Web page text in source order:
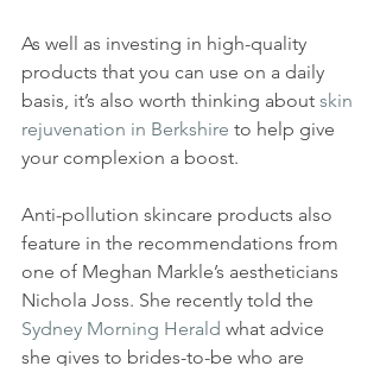
As well as investing in high-quality
products that you can use on a daily
basis, it’s also worth thinking about skin
rejuvenation in Berkshire to help give
your complexion a boost.
Anti-pollution skincare products also
feature in the recommendations from
one of Meghan Markle’s aestheticians
Nichola Joss. She recently told the
Sydney Morning Herald what advice
she gives to brides-to-be who are